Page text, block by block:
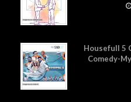
Housefull 5
Comedy-